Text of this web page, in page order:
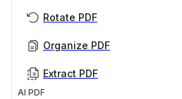
Rotate PDF
Organize PDF
Extract PDF
AI PDF